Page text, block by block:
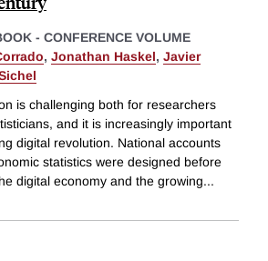
- CONFERENCE VOLUME
, Jonathan Haskel, Javier
is challenging both for researchers
and it is increasingly important
digital revolution. National accounts
statistics were designed before
digital economy and the growing...